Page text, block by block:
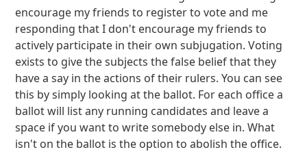
encourage my friends to register to vote and me
responding that I don't encourage my friends to
actively participate in their own subjugation. Voting
exists to give the subjects the false belief that they
have a say in the actions of their rulers. You can see
this by simply looking at the ballot. For each office a
ballot will list any running candidates and leave a
space if you want to write somebody else in. What
isn't on the ballot is the option to abolish the office.